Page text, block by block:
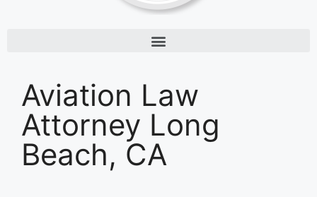
Aviation Law
Attorney Long
Beach, CA